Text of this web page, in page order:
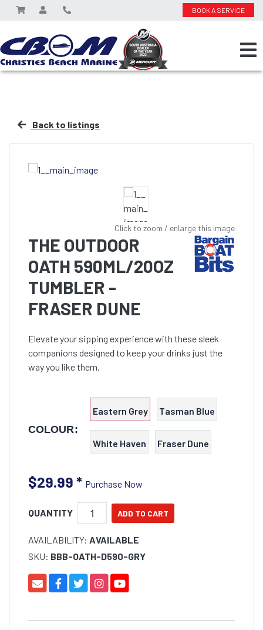
BOOK A SERVICE
Back to listings
Click to zoom / enlarge this image
THE OUTDOOR
OATH 590ML/20OZ
TUMBLER -
FRASER DUNE
Elevate your sipping experience with these sleek
companions designed to keep your drinks just the
way you like them.
COLOUR:
Eastern Grey Tasman Blue
White Haven Fraser Dune
$29.99 * Purchase Now
QUANTITY
AVAILABILITY: AVAILABLE
SKU: BBB-OATH-D590-GRY